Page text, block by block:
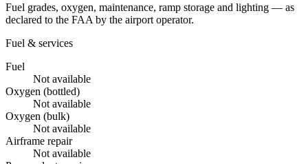
Fuel grades, oxygen, maintenance, ramp storage and lighting — as
declared to the FAA by the airport operator.
Fuel & services
Fuel
Not available
Oxygen (bottled)
Not available
Oxygen (bulk)
Not available
Airframe repair
Not available